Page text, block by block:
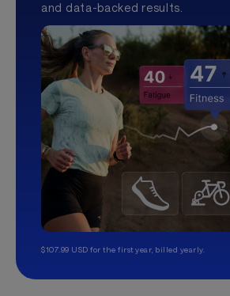
and data-backed results.
$107.99 USD for the first year, billed yearly.